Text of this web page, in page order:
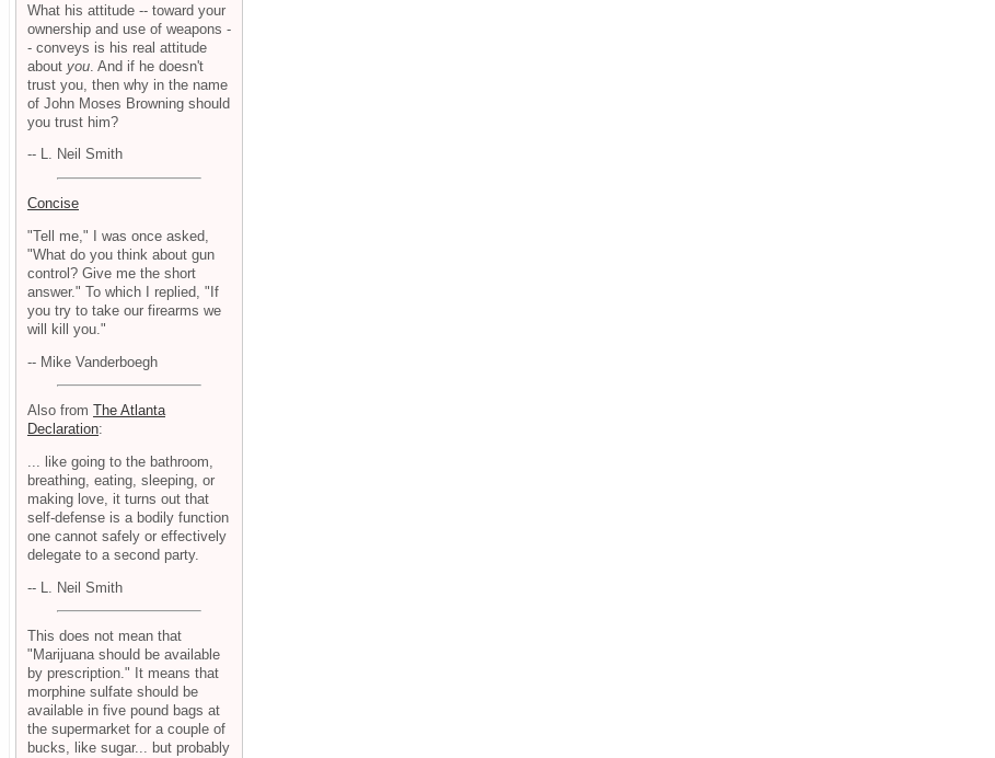
What his attitude -- toward your
ownership and use of weapons -
- conveys is his real attitude
about you . And if he doesn't
trust you, then why in the name
of John Moses Browning should
you trust him?
-- L. Neil Smith
Concise
"Tell me," I was once asked,
"What do you think about gun
control? Give me the short
answer." To which I replied, "If
you try to take our firearms we
will kill you."
-- Mike Vanderboegh
Also from The Atlanta
Declaration:
... like going to the bathroom,
breathing, eating, sleeping, or
making love, it turns out that
self-defense is a bodily function
one cannot safely or effectively
delegate to a second party.
-- L. Neil Smith
This does not mean that
"Marijuana should be available
by prescription." It means that
morphine sulfate should be
available in five pound bags at
the supermarket for a couple of
bucks, like sugar... but probably